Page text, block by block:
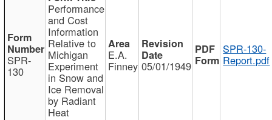
SPR-
130
Performance
and Cost
Information
Relative to
Michigan
Experiment
in Snow and
Ice Removal
by Radiant
Heat
E.A.
Finney 05/01/1949
SPR-130-
Report.pdf